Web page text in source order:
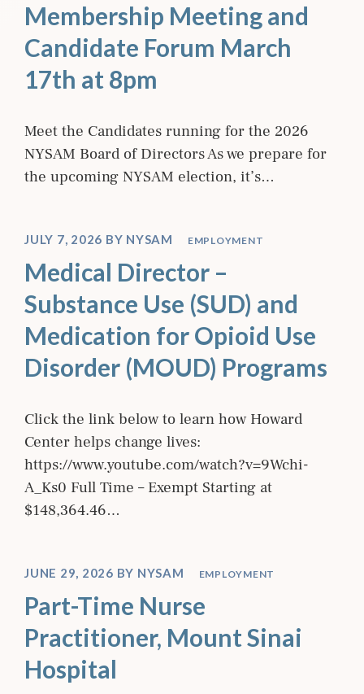
Membership Meeting and
Candidate Forum March
17th at 8pm
Meet the Candidates running for the 2026
NYSAM Board of Directors As we prepare for
the upcoming NYSAM election, it’s…
JULY 7, 2026 BY NYSAM EMPLOYMENT
Medical Director –
Substance Use (SUD) and
Medication for Opioid Use
Disorder (MOUD) Programs
Click the link below to learn how Howard
Center helps change lives:
https://www.youtube.com/watch?v=9Wchi-
A_Ks0 Full Time – Exempt Starting at
$148,364.46…
JUNE 29, 2026 BY NYSAM EMPLOYMENT
Part-Time Nurse
Practitioner, Mount Sinai
Hospital